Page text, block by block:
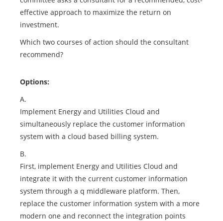
effective approach to maximize the return on
investment.
Which two courses of action should the consultant
recommend?
Options:
A.
Implement Energy and Utilities Cloud and
simultaneously replace the customer information
system with a cloud based billing system.
B.
First, implement Energy and Utilities Cloud and
integrate it with the current customer information
system through a q middleware platform. Then,
replace the customer information system with a more
modern one and reconnect the integration points